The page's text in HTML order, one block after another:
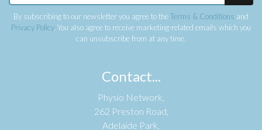
By subscribing to our newsletter you agree to theTerms & Conditions and
Privacy Policy. You also agree to receive marketing-related emails which you
can unsubscribe from at any time.
Contact...
Physio Network,
262 Preston Road,
Adelaide Park,